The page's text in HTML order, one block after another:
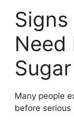
Signs
Need
Many people
before serious